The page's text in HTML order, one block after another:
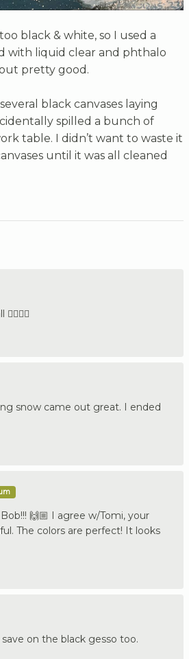
black & white, so I used a
with liquid clear and phthalo
pretty good.
black canvases laying
spilled a bunch of
table. I didn’t want to waste it
until it was all cleaned
snow came out great. I ended
🙌🏼 I agree w/Tomi, your
The colors are perfect! It looks
on the black gesso too.